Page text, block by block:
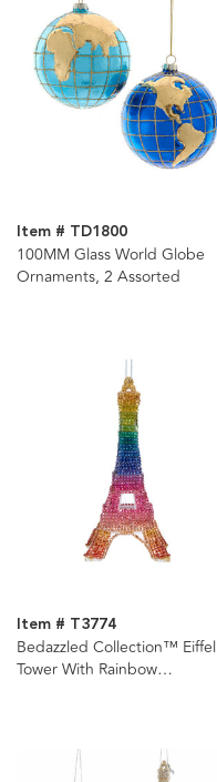
Item # TD1800
100MM Glass World Globe
Ornaments, 2 Assorted
Item # T3774
Bedazzled Collection™ Eiffel
Tower With Rainbow